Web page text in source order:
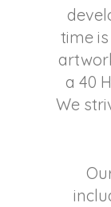
time
a 40
We